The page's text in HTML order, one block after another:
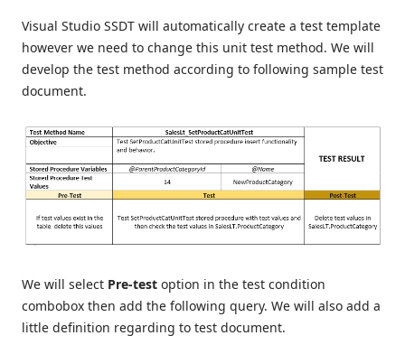
Visual Studio SSDT will automatically create a test template
however we need to change this unit test method. We will
develop the test method according to following sample test
document.
We will select Pre-test option in the test condition
combobox then add the following query. We will also add a
little definition regarding to test document.